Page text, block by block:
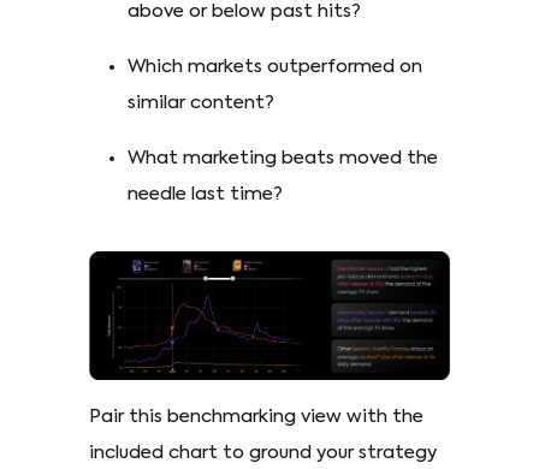
above or below past hits?
Which markets outperformed on
similar content?
What marketing beats moved the
needle last time?
Pair this benchmarking view with the
included chart to ground your strategy